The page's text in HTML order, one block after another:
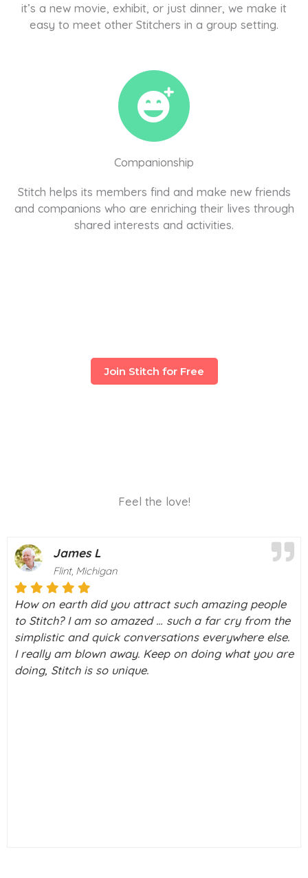
it’s a new movie, exhibit, or just dinner, we make it
easy to meet other Stitchers in a group setting.
Companionship
Stitch helps its members find and make new friends
and companions who are enriching their lives through
shared interests and activities.
Join Stitch for Free
Feel the love!
the
are
Mary T
Boca Raton, Florida
Stitch is a really amazing way to meet people,
the screening you do, I didn’t feel vulnerable to
scammers. I honestly signed up to Stitch to look
group outings, holidays & discussion forums.
Curiosity made me check out a couple of